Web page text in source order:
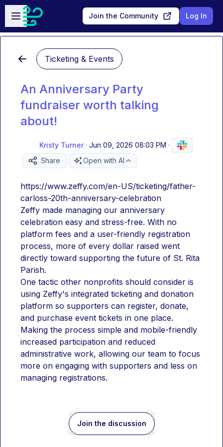
Skip to main content
Open sidebar
Join the Community Log In
Ticketing & Events
An Anniversary Party
fundraiser worth talking
about!
Kristy Turner · Jun 09, 2026 08:03 PM ·
Share
Open with AI
https://www.zeffy.com/en-US/ticketing/father-
carloss-20th-anniversary-celebration
Zeffy made managing our anniversary
celebration easy and stress-free. With no
platform fees and a user-friendly registration
process, more of every dollar raised went
directly toward supporting the future of St. Rita
Parish.
One tactic other nonprofits should consider is
using Zeffy's integrated ticketing and donation
platform so supporters can register, donate,
and purchase event tickets in one place.
Making the process simple and mobile-friendly
increased participation and reduced
administrative work, allowing our team to focus
more on engaging with supporters and less on
managing registrations.
Join the discussion